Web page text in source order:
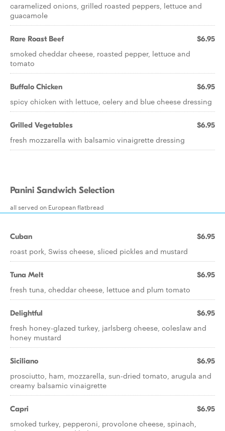
caramelized onions, grilled roasted peppers, lettuce and
guacamole
Rare Roast Beef $6.95
smoked cheddar cheese, roasted pepper, lettuce and
tomato
Buffalo Chicken $6.95
spicy chicken with lettuce, celery and blue cheese dressing
Grilled Vegetables $6.95
fresh mozzarella with balsamic vinaigrette dressing
Panini Sandwich Selection
all served on European flatbread
Cuban $6.95
roast pork, Swiss cheese, sliced pickles and mustard
Tuna Melt $6.95
fresh tuna, cheddar cheese, lettuce and plum tomato
Delightful $6.95
fresh honey-glazed turkey, jarlsberg cheese, coleslaw and
honey mustard
Siciliano $6.95
prosciutto, ham, mozzarella, sun-dried tomato, arugula and
creamy balsamic vinaigrette
Capri $6.95
smoked turkey, pepperoni, provolone cheese, spinach,